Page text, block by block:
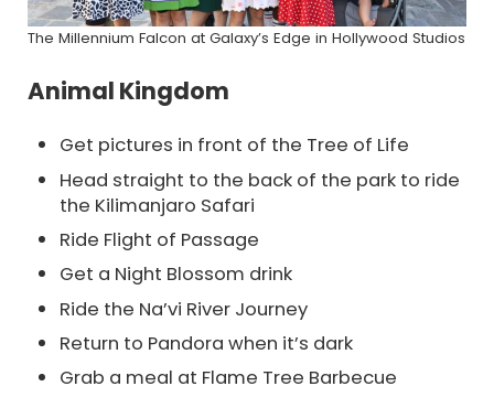
The Millennium Falcon at Galaxy’s Edge in Hollywood Studios
Animal Kingdom
Get pictures in front of the Tree of Life
Head straight to the back of the park to ride
the Kilimanjaro Safari
Ride Flight of Passage
Get a Night Blossom drink
Ride the Na’vi River Journey
Return to Pandora when it’s dark
Grab a meal at Flame Tree Barbecue